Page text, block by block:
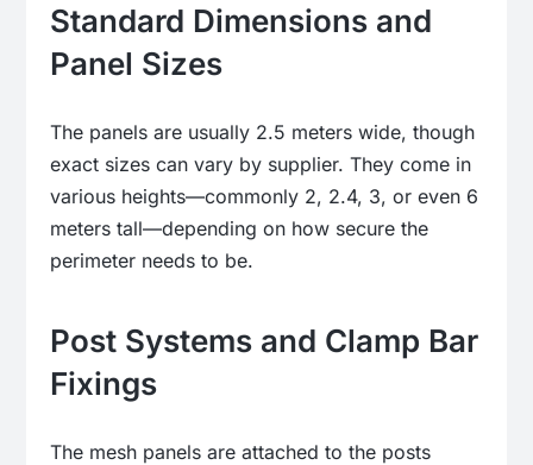
Standard Dimensions and
Panel Sizes
The panels are usually 2.5 meters wide, though
exact sizes can vary by supplier. They come in
various heights—commonly 2, 2.4, 3, or even 6
meters tall—depending on how secure the
perimeter needs to be.
Post Systems and Clamp Bar
Fixings
The mesh panels are attached to the posts